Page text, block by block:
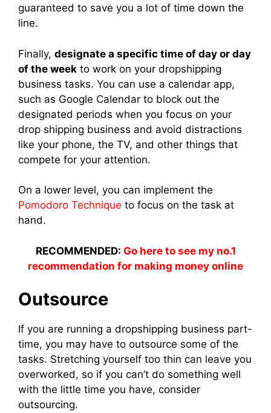
guaranteed to save you a lot of time down the
line.
Finally, designate a specific time of day or day
of the week to work on your dropshipping
business tasks. You can use a calendar app,
such as Google Calendar to block out the
designated periods when you focus on your
drop shipping business and avoid distractions
like your phone, the TV, and other things that
compete for your attention.
On a lower level, you can implement the
Pomodoro Technique to focus on the task at
hand.
RECOMMENDED: Go here to see my no.1
recommendation for making money online
Outsource
If you are running a dropshipping business part-
time, you may have to outsource some of the
tasks. Stretching yourself too thin can leave you
overworked, so if you can’t do something well
with the little time you have, consider
outsourcing.